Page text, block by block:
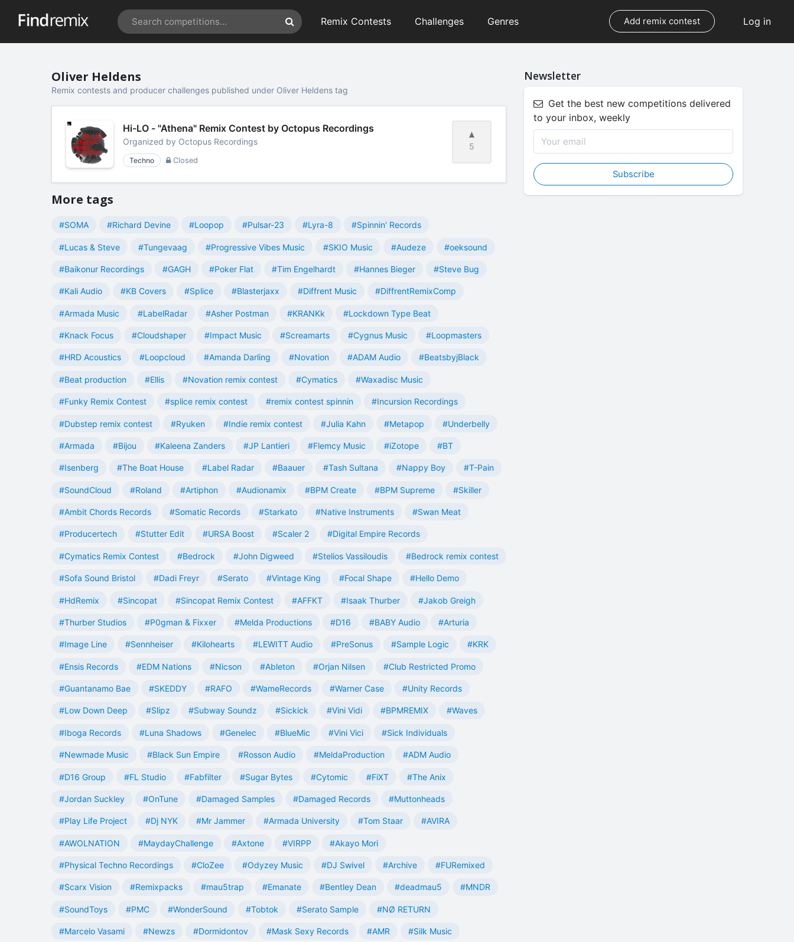
Log in
Remix Contests Challenges Genres Add remix contest
Oliver Heldens
Remix contests and producer challenges published under Oliver Heldens tag
5
Hi-LO - "Athena" Remix Contest by Octopus Recordings
Organized by Octopus Recordings
Techno Closed
More tags
#SOMA #Richard Devine #Loopop #Pulsar-23 #Lyra-8 #Spinnin' Records
#Lucas & Steve #Tungevaag #Progressive Vibes Music #SKIO Music #Audeze #oeksound
#Baikonur Recordings #GAGH #Poker Flat #Tim Engelhardt #Hannes Bieger #Steve Bug
#Kali Audio #KB Covers #Splice #Blasterjaxx #Diffrent Music #DiffrentRemixComp
#Armada Music #LabelRadar #Asher Postman #KRANKk #Lockdown Type Beat
#Knack Focus #Cloudshaper #Impact Music #Screamarts #Cygnus Music #Loopmasters
#HRD Acoustics #Loopcloud #Amanda Darling #Novation #ADAM Audio #BeatsbyjBlack
#Beat production #Ellis #Novation remix contest #Cymatics #Waxadisc Music
#Funky Remix Contest #splice remix contest #remix contest spinnin #Incursion Recordings
#Dubstep remix contest #Ryuken #Indie remix contest #Julia Kahn #Metapop #Underbelly
#Armada #Bijou #Kaleena Zanders #JP Lantieri #Flemcy Music #iZotope #BT
#Isenberg #The Boat House #Label Radar #Baauer #Tash Sultana #Nappy Boy #T-Pain
#SoundCloud #Roland #Artiphon #Audionamix #BPM Create #BPM Supreme #Skiller
#Ambit Chords Records #Somatic Records #Starkato #Native Instruments #Swan Meat
#Producertech #Stutter Edit #URSA Boost #Scaler 2 #Digital Empire Records
#Cymatics Remix Contest #Bedrock #John Digweed #Stelios Vassiloudis #Bedrock remix contest
#Sofa Sound Bristol #Dadi Freyr #Serato #Vintage King #Focal Shape #Hello Demo
#HdRemix #Sincopat #Sincopat Remix Contest #AFFKT #Isaak Thurber #Jakob Greigh
#Thurber Studios #P0gman & Fixxer #Melda Productions #D16 #BABY Audio #Arturia
#Image Line #Sennheiser #Kilohearts #LEWITT Audio #PreSonus #Sample Logic #KRK
#Ensis Records #EDM Nations #Nicson #Ableton #Orjan Nilsen #Club Restricted Promo
#Guantanamo Bae #SKEDDY #RAFO #WameRecords #Warner Case #Unity Records
#Low Down Deep #Slipz #Subway Soundz #Sickick #Vini Vidi #BPMREMIX #Waves
#Iboga Records #Luna Shadows #Genelec #BlueMic #Vini Vici #Sick Individuals
#Newmade Music #Black Sun Empire #Rosson Audio #MeldaProduction #ADM Audio
#D16 Group #FL Studio #Fabfilter #Sugar Bytes #Cytomic #FiXT #The Anix
#Jordan Suckley #OnTune #Damaged Samples #Damaged Records #Muttonheads
#Play Life Project #Dj NYK #Mr Jammer #Armada University #Tom Staar #AVIRA
#AWOLNATION #MaydayChallenge #Axtone #VIRPP #Akayo Mori
#Physical Techno Recordings #CloZee #Odyzey Music #DJ Swivel #Archive #FURemixed
#Scarx Vision #Remixpacks #mau5trap #Emanate #Bentley Dean #deadmau5 #MNDR
#SoundToys #PMC #WonderSound #Tobtok #Serato Sample #NØ RETURN
#Marcelo Vasami #Newzs #Dormidontov #Mask Sexy Records #AMR #Silk Music
Newsletter
Get the best new competitions delivered
to your inbox, weekly
Subscribe